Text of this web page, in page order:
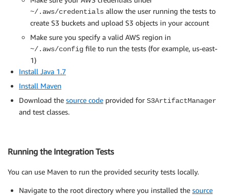
~/.aws/credentials allow the user running the tests to
create S3 buckets and upload S3 objects in your account
Make sure you specify a valid AWS region in
~/.aws/config file to run the tests (for example, us-east-
1)
Install Java 1.7
Install Maven
Download the source code provided for S3ArtifactManager
and test classes.
Running the Integration Tests
You can use Maven to run the provided security tests locally.
Navigate to the root directory where you installed the source